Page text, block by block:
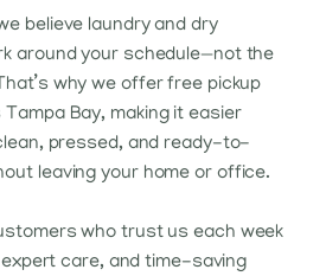
believe laundry and dry
around your schedule—not the
why we offer free pickup
Bay, making it easier
pressed, and ready-to-
leaving your home or office.
who trust us each week
care, and time-saving